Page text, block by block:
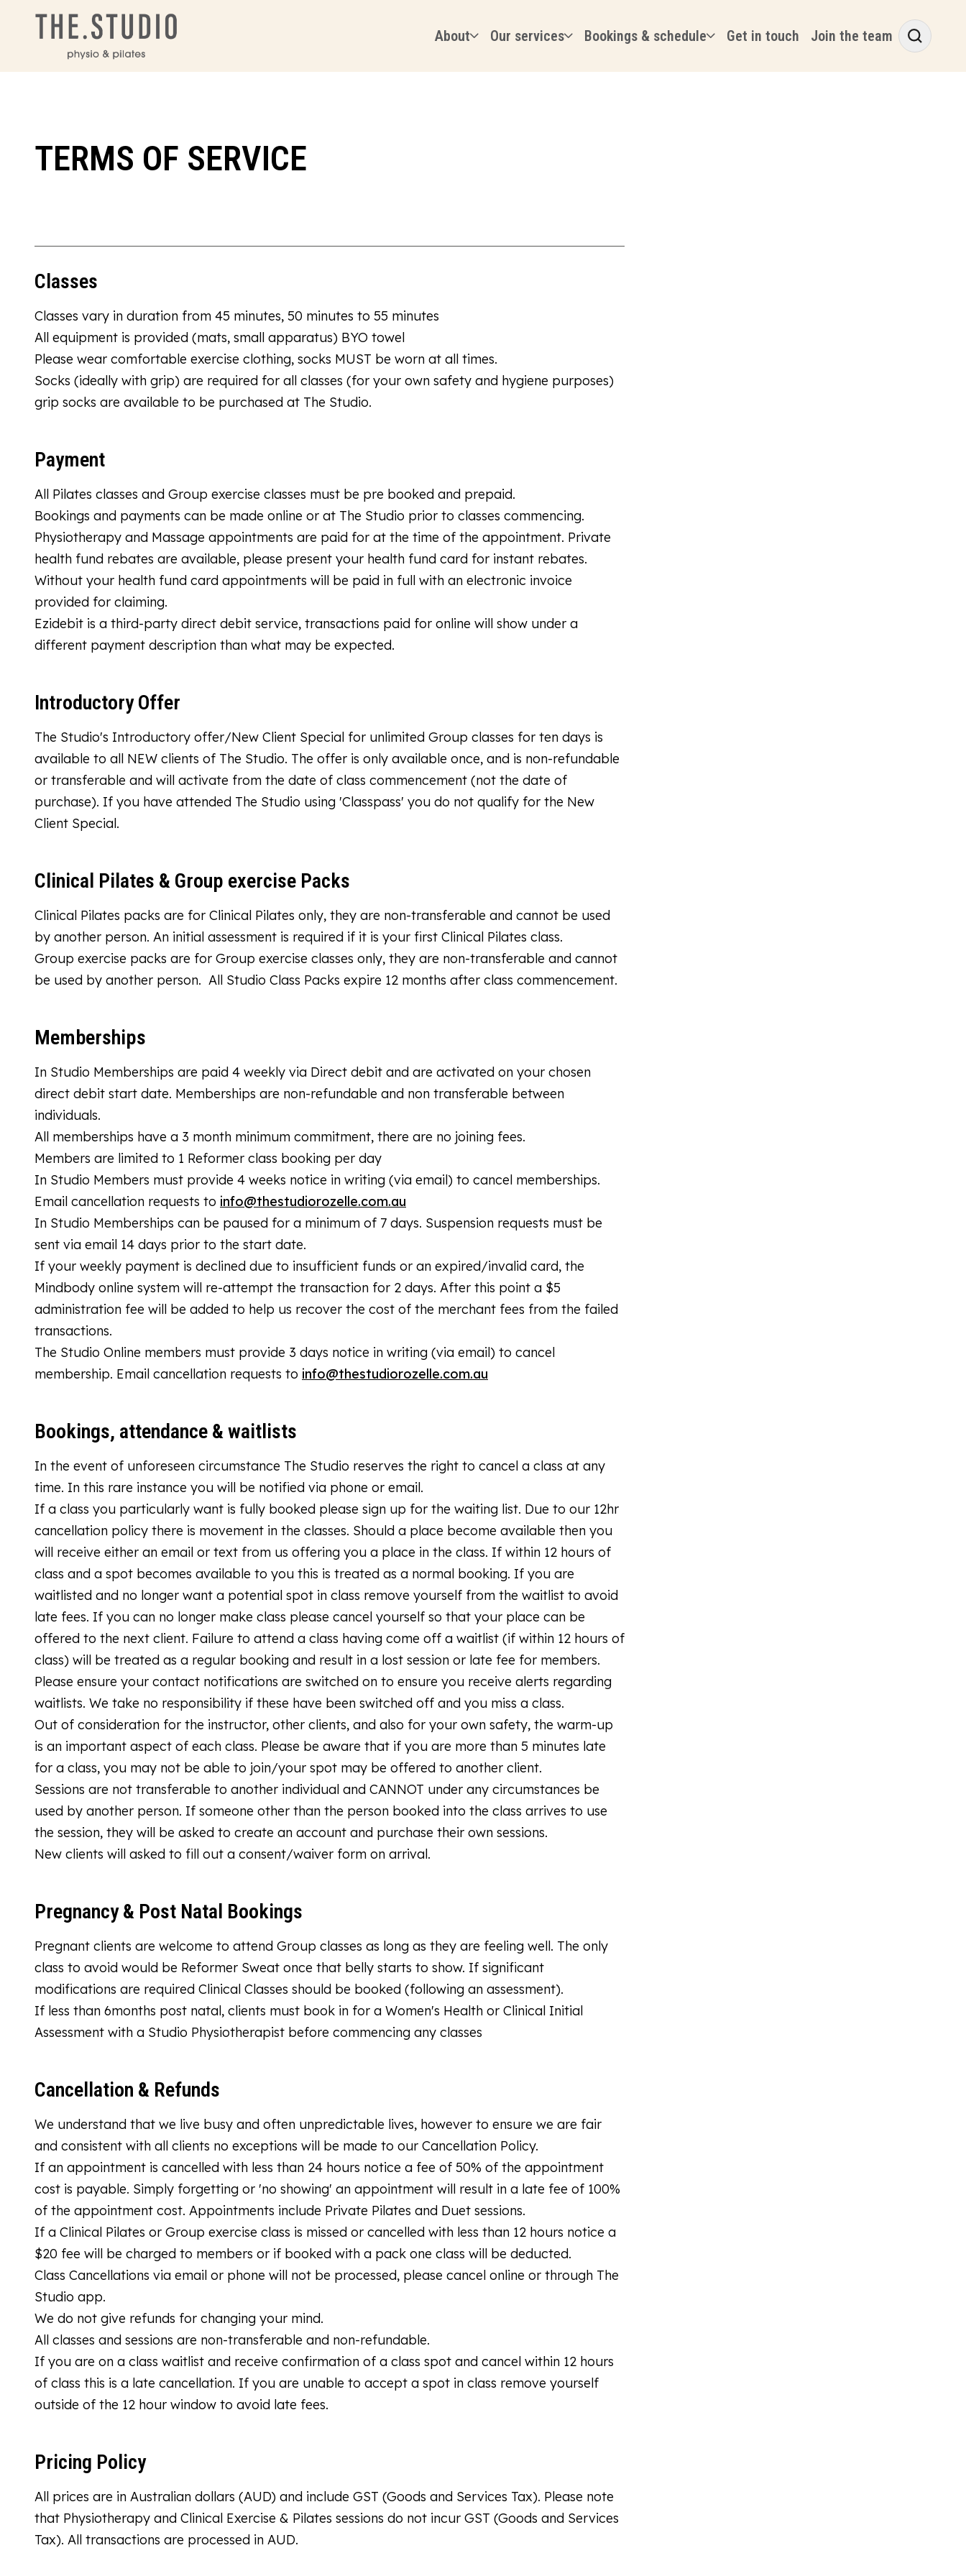
About Our services Bookings & schedule Get in touch Join the team
TERMS OF SERVICE
Classes
Classes vary in duration from 45 minutes, 50 minutes to 55 minutes
All equipment is provided (mats, small apparatus) BYO towel
Please wear comfortable exercise clothing, socks MUST be worn at all times.
Socks (ideally with grip) are required for all classes (for your own safety and hygiene purposes)
grip socks are available to be purchased at The Studio.
Payment
All Pilates classes and Group exercise classes must be pre booked and prepaid.
Bookings and payments can be made online or at The Studio prior to classes commencing.
Physiotherapy and Massage appointments are paid for at the time of the appointment. Private
health fund rebates are available, please present your health fund card for instant rebates.
Without your health fund card appointments will be paid in full with an electronic invoice
provided for claiming.
Ezidebit is a third-party direct debit service, transactions paid for online will show under a
different payment description than what may be expected.
Introductory Offer
The Studio's Introductory offer/New Client Special for unlimited Group classes for ten days is
available to all NEW clients of The Studio. The offer is only available once, and is non-refundable
or transferable and will activate from the date of class commencement (not the date of
purchase). If you have attended The Studio using 'Classpass' you do not qualify for the New
Client Special.
Clinical Pilates & Group exercise Packs
Clinical Pilates packs are for Clinical Pilates only, they are non-transferable and cannot be used
by another person. An initial assessment is required if it is your first Clinical Pilates class.
Group exercise packs are for Group exercise classes only, they are non-transferable and cannot
be used by another person. All Studio Class Packs expire 12 months after class commencement.
Memberships
In Studio Memberships are paid 4 weekly via Direct debit and are activated on your chosen
direct debit start date. Memberships are non-refundable and non transferable between
individuals.
All memberships have a 3 month minimum commitment, there are no joining fees.
Members are limited to 1 Reformer class booking per day
In Studio Members must provide 4 weeks notice in writing (via email) to cancel memberships.
Email cancellation requests to info@thestudiorozelle.com.au
In Studio Memberships can be paused for a minimum of 7 days. Suspension requests must be
sent via email 14 days prior to the start date.
If your weekly payment is declined due to insufficient funds or an expired/invalid card, the
Mindbody online system will re-attempt the transaction for 2 days. After this point a $5
administration fee will be added to help us recover the cost of the merchant fees from the failed
transactions.
The Studio Online members must provide 3 days notice in writing (via email) to cancel
membership. Email cancellation requests to info@thestudiorozelle.com.au
Bookings, attendance & waitlists
In the event of unforeseen circumstance The Studio reserves the right to cancel a class at any
time. In this rare instance you will be notified via phone or email.
If a class you particularly want is fully booked please sign up for the waiting list. Due to our 12hr
cancellation policy there is movement in the classes. Should a place become available then you
will receive either an email or text from us offering you a place in the class. If within 12 hours of
class and a spot becomes available to you this is treated as a normal booking. If you are
waitlisted and no longer want a potential spot in class remove yourself from the waitlist to avoid
late fees. If you can no longer make class please cancel yourself so that your place can be
offered to the next client. Failure to attend a class having come off a waitlist (if within 12 hours of
class) will be treated as a regular booking and result in a lost session or late fee for members.
Please ensure your contact notifications are switched on to ensure you receive alerts regarding
waitlists. We take no responsibility if these have been switched off and you miss a class.
Out of consideration for the instructor, other clients, and also for your own safety, the warm-up
is an important aspect of each class. Please be aware that if you are more than 5 minutes late
for a class, you may not be able to join/your spot may be offered to another client.
Sessions are not transferable to another individual and CANNOT under any circumstances be
used by another person. If someone other than the person booked into the class arrives to use
the session, they will be asked to create an account and purchase their own sessions.
New clients will asked to fill out a consent/waiver form on arrival.
Pregnancy & Post Natal Bookings
Pregnant clients are welcome to attend Group classes as long as they are feeling well. The only
class to avoid would be Reformer Sweat once that belly starts to show. If significant
modifications are required Clinical Classes should be booked (following an assessment).
If less than 6months post natal, clients must book in for a Women's Health or Clinical Initial
Assessment with a Studio Physiotherapist before commencing any classes
Cancellation & Refunds
We understand that we live busy and often unpredictable lives, however to ensure we are fair
and consistent with all clients no exceptions will be made to our Cancellation Policy.
If an appointment is cancelled with less than 24 hours notice a fee of 50% of the appointment
cost is payable. Simply forgetting or 'no showing' an appointment will result in a late fee of 100%
of the appointment cost. Appointments include Private Pilates and Duet sessions.
If a Clinical Pilates or Group exercise class is missed or cancelled with less than 12 hours notice a
$20 fee will be charged to members or if booked with a pack one class will be deducted.
Class Cancellations via email or phone will not be processed, please cancel online or through The
Studio app.
We do not give refunds for changing your mind.
All classes and sessions are non-transferable and non-refundable.
If you are on a class waitlist and receive confirmation of a class spot and cancel within 12 hours
of class this is a late cancellation. If you are unable to accept a spot in class remove yourself
outside of the 12 hour window to avoid late fees.
Pricing Policy
All prices are in Australian dollars (AUD) and include GST (Goods and Services Tax). Please note
that Physiotherapy and Clinical Exercise & Pilates sessions do not incur GST (Goods and Services
Tax). All transactions are processed in AUD.